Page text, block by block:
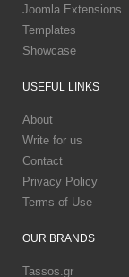
Joomla Extensions
Templates
Showcase
USEFUL LINKS
About
Write for us
Contact
Privacy Policy
Terms of Use
OUR BRANDS
Tassos.gr